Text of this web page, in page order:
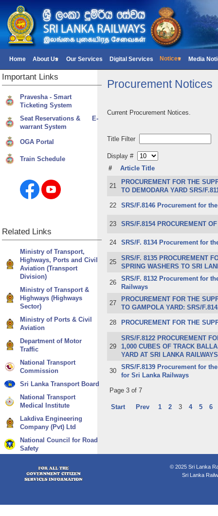
Home About Us Our Services Digital Services Notices Media
Procurement Notices
Current Procurement Notices.
Title Filter
Display #
#
Article Title
21
PROCUREMENT FOR THE
TO DEMODARA YARD SRS/
22 SRS/F.8146 Procurement for
23 ​SRS/F.8154 PROCUREMENT
24 ​SRS/F. 8134 Procurement for
25
SRS/F. 8135 PROCUREMENT
SPRING WASHERS TO SRI
26
SRS/F. 8132 Procurement for
Railways
27
PROCUREMENT FOR THE
TO GAMPOLA YARD: SRS/
28 PROCUREMENT FOR THE
29
SR​S/F.8122 PROCUREMENT
1,000 CUBES OF TRACK
YARD AT SRI LANKA
30
SR​S/F.8139 Procurement for
for Sri Lanka Railways​
Page 3 of 7
Start Prev 1 2 3 4 5 6
Important Links
Pravesha - Smart
Ticketing System
Seat Reservations & E-
warrant System
OGA Portal
Train Schedule
Related Links
Ministry of Transport,
Highways, Ports and Civil
Aviation (Transport
Division)
Ministry of Transport &
Highways (Highways
Sector)
Ministry of Ports & Civil
Aviation
Department of Motor
Traffic
National Transport
Commission
Sri Lanka Transport Board
National Transport
Medical Institute
Lakdiva Engineering
Company (Pvt) Ltd
National Council for Road
Safety
© 2025 Sri Lanka
Sri Lanka